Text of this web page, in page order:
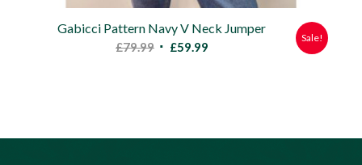
Gabicci Pattern Navy V Neck Jumper
£79.99 Original
£59.99Current
Sale!